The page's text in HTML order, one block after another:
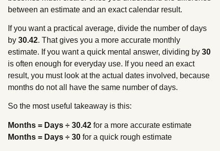
between an estimate and an exact calendar result.
If you want a practical average, divide the number of days
by 30.42. That gives you a more accurate monthly
estimate. If you want a quick mental answer, dividing by 30
is often enough for everyday use. If you need an exact
result, you must look at the actual dates involved, because
months do not all have the same number of days.
So the most useful takeaway is this:
Months = Days ÷ 30.42 for a more accurate estimate
Months = Days ÷ 30 for a quick rough estimate